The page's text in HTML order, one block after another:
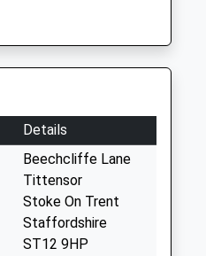
Details
Beechcliffe Lane
Tittensor
Stoke On Trent
Staffordshire
ST12 9HP